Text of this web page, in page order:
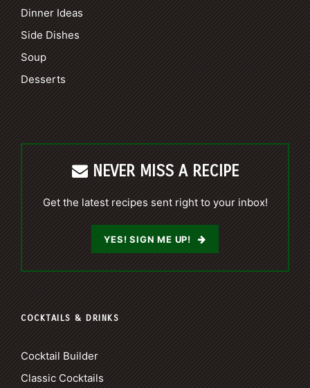
Dinner Ideas
Side Dishes
Soup
Desserts
NEVER MISS A RECIPE
Get the latest recipes sent right to your inbox!
YES! SIGN ME UP!
COCKTAILS & DRINKS
Cocktail Builder
Classic Cocktails